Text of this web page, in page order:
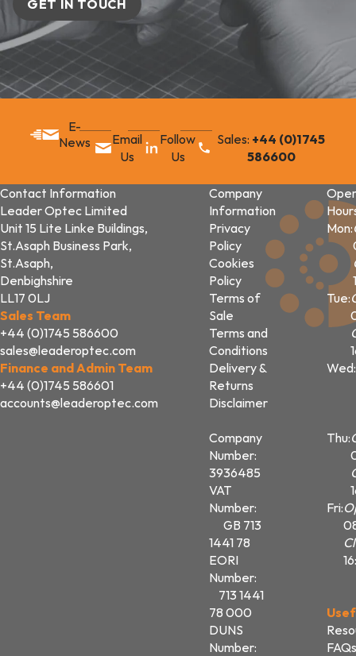
GET IN TOUCH
E-
News
Email
Us
Follow
Us
Sales: +44 (0)1745
586600
Contact Information
Leader Optec Limited
Unit 15 Lite Linke Buildings,
St.Asaph Business Park,
St.Asaph,
Denbighshire
LL17 0LJ
Sales Team
+44 (0)1745 586600
sales@leaderoptec.com
Finance and Admin Team
+44 (0)1745 586601
accounts@leaderoptec.com
Company
Information
Privacy
Policy
Cookies
Policy
Terms of
Sale
Terms and
Conditions
Delivery &
Returns
Disclaimer
Company
Number:
3936485
VAT
Number:
GB 713
1441 78
EORI
Number:
713 1441
78 000
DUNS
Number:
Mon:
Tue:
Wed:
Thu:
Fri:
FAQs